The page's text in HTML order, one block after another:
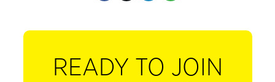
READY TO JOIN